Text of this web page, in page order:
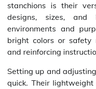
stanchions is their
designs, sizes,
environments and
bright colors or safety
and reinforcing
Setting up and
quick. Their